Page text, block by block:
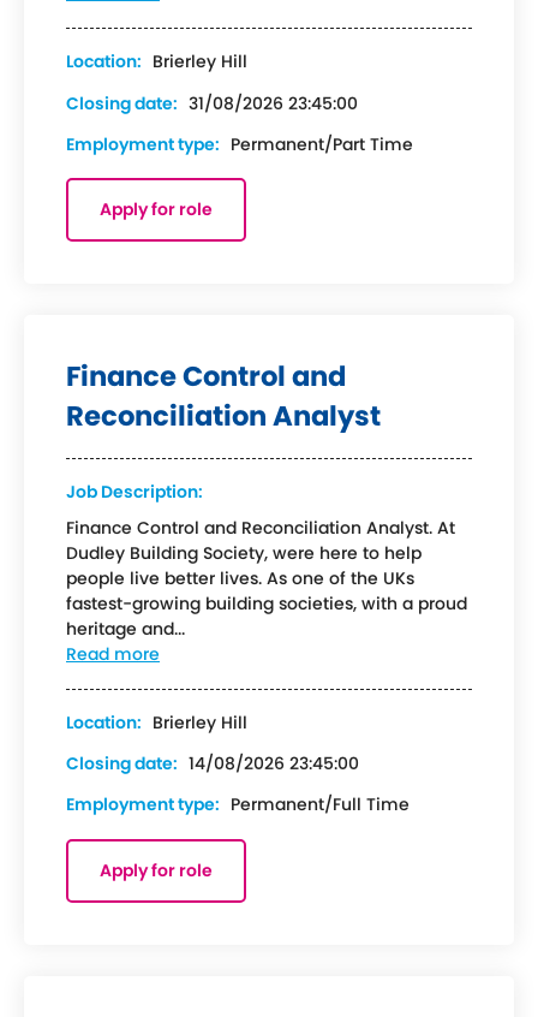
Location: Brierley Hill
Closing date: 31/08/2026 23:45:00
Employment type: Permanent/Part Time
Apply for role
Finance Control and
Reconciliation Analyst
Job Description:
Finance Control and Reconciliation Analyst. At
Dudley Building Society, were here to help
people live better lives. As one of the UKs
fastest-growing building societies, with a proud
heritage and...
Read more
Location: Brierley Hill
Closing date: 14/08/2026 23:45:00
Employment type: Permanent/Full Time
Apply for role